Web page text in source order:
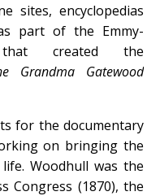
sites, encyclopedias
part of the Emmy-
that created the
Grandma Gatewood
for the documentary
on bringing the
Woodhull was the
Congress (1870), the